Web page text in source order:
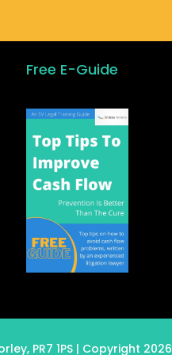
Free E-Guide
PR7 1PS | Copyright 2026